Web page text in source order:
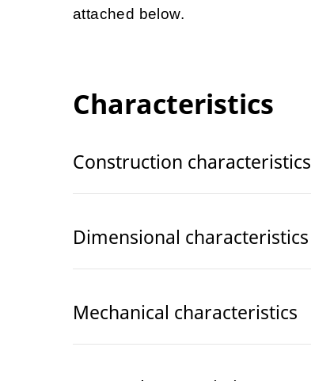
attached below.
Characteristics
Construction characteristics
Dimensional characteristics
Mechanical characteristics